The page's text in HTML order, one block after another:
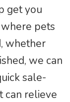
get you
pets
whether
we can
sale-
can relieve